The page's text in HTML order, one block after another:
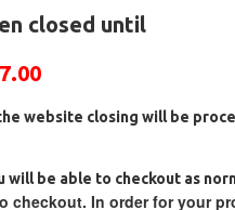
closed until
website closing will be
be able to checkout as
checkout. In order for your
£84.31 £88.75